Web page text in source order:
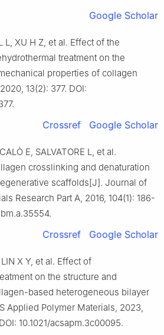
Google Scholar
L, XU H Z, et al. Effect of the
treatment on the
properties of collagen
13(2): 377. DOI:
Crossref Google Scholar
E, SALVATORE L, et al.
crosslinking and denaturation
scaffolds[J]. Journal of
Research Part A, 2016, 104(1): 186-
Crossref Google Scholar
X Y, et al. Effect of
on the structure and
based heterogeneous bilayer
Applied Polymer Materials, 2023,
10.1021/acsapm.3c00095.